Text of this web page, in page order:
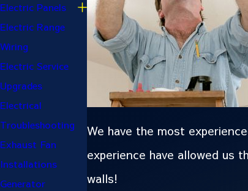
We have the most
experience have allowed us
walls!
Electric Panels
Electric Range
Wiring
Electric Service
Upgrades
Electrical
Troubleshooting
Exhaust Fan
Installations
Generator